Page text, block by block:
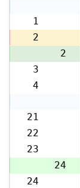
1
2
2
3
4
21
22
23
23
24
24